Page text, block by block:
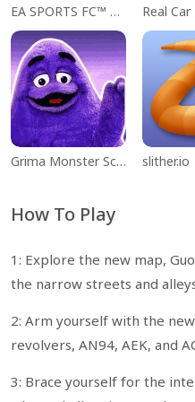
EA SPORTS FC™ Mobile Soccer
Grima Monster Scary Survival slither.io
How To Play
1: Explore the new map,
the narrow streets and
2: Arm yourself with the
revolvers, AN94, AEK, and
3: Brace yourself for the